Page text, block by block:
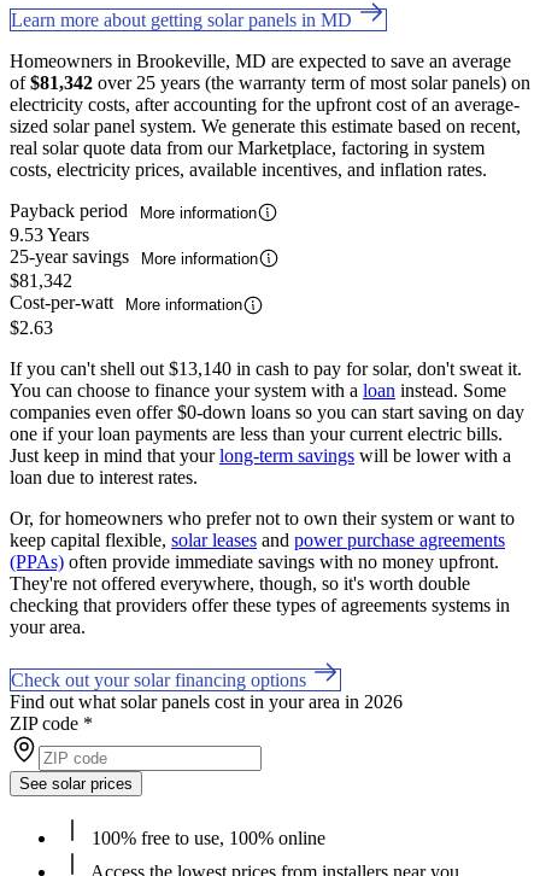
Learn more about getting solar panels in MD
Homeowners in Brookeville, MD are expected to save an average
of$81,342 over 25 years (the warranty term of most solar panels) on
electricity costs, after accounting for the upfront cost of an average-
sized solar panel system. We generate this estimate based on recent,
real solar quote data from our Marketplace, factoring in system
costs, electricity prices, available incentives, and inflation rates.
Payback period
More information
9.53 Years
25-year savings
More information
$81,342
Cost-per-watt
More information
$2.63
If you can't shell out $13,140 in cash to pay for solar, don't sweat it.
You can choose to finance your system with a loan instead. Some
companies even offer $0-down loans so you can start saving on day
one if your loan payments are less than your current electric bills.
Just keep in mind that yourlong-term savings will be lower with a
loan due to interest rates.
Or, for homeowners who prefer not to own their system or want to
keep capital flexible, solar leases and power purchase agreements
(PPAs) often provide immediate savings with no money upfront.
They're not offered everywhere, though, so it's worth double
checking that providers offer these types of agreements systems in
your area.
Check out your solar financing options
Find out what solar panels cost in your area in 2026
ZIP code *
See solar prices
100% free to use, 100% online
Access the lowest prices from installers near you